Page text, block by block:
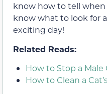
know how to tell when
know what to look for
exciting day!
Related Reads:
How to Stop a
How to Clean a